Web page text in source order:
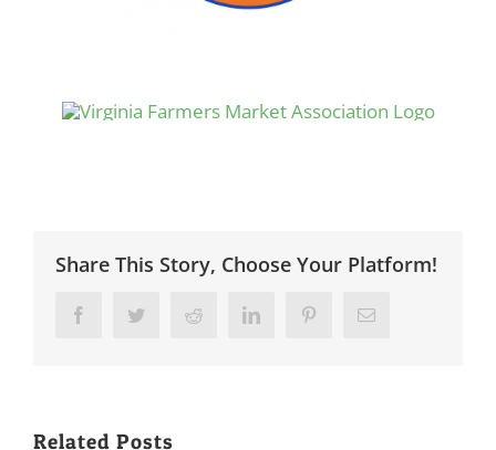
Share This Story, Choose Your Platform!
Facebook Twitter Reddit LinkedIn PinterestEmail
Related Posts